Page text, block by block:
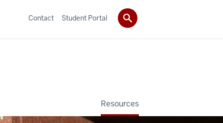
Resources
Contact Student Portal